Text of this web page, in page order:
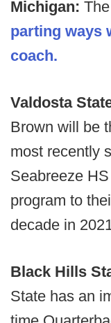
Michigan:
parting ways
coach.
Valdosta
Brown will be
most recently
Seabreeze
program to
decade in
Black Hills
State has an